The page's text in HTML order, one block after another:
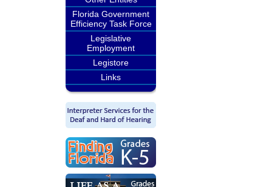
Florida Government
Efficiency Task Force
Legislative
Employment
Legistore
Links